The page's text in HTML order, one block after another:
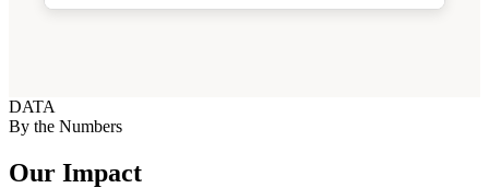
DATA
By the Numbers
Our Impact